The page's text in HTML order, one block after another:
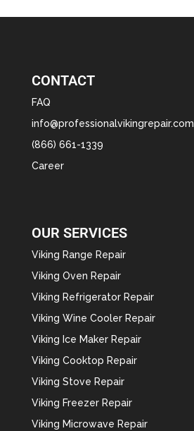
CONTACT
FAQ
info@professionalvikingrepair.com
(866) 661-1339
Career
OUR SERVICES
Viking Range Repair
Viking Oven Repair
Viking Refrigerator Repair
Viking Wine Cooler Repair
Viking Ice Maker Repair
Viking Cooktop Repair
Viking Stove Repair
Viking Freezer Repair
Viking Microwave Repair